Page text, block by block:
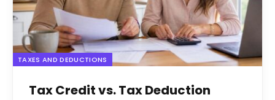
TAXES AND DEDUCTIONS
Tax Credit vs. Tax Deduction